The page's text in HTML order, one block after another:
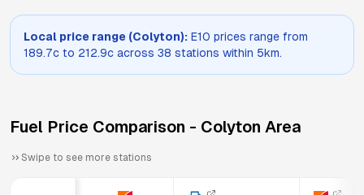
Local price range (Colyton): E10 prices range from
189.7c to 212.9c across 38 stations within 5km.
Fuel Price Comparison - Colyton Area
Swipe to see more stations